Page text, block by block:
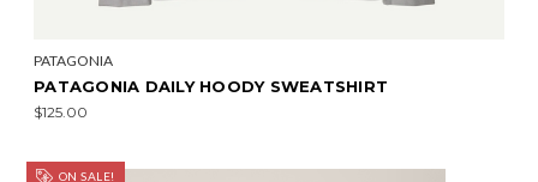
PATAGONIA
PATAGONIA DAILY HOODY SWEATSHIRT
$125.00
ON SALE!